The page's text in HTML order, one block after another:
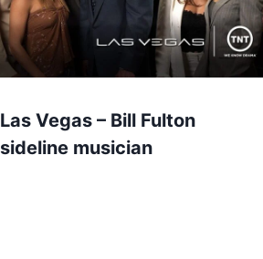
Las Vegas – Bill Fulton
sideline musician